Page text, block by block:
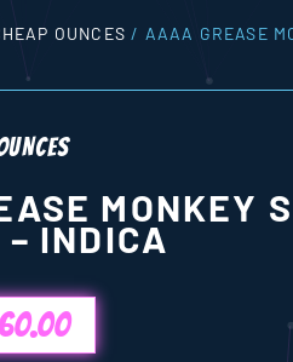
OUNCES / AAAA GREASE
MONKEY
– INDICA